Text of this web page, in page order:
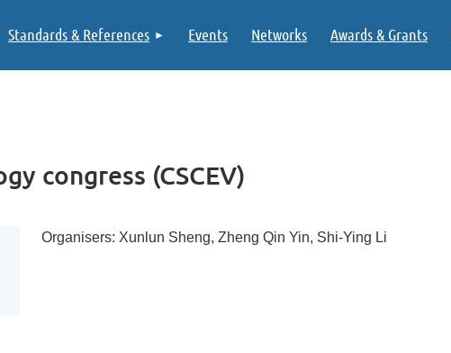
Standards & References Events Networks Awards & Grants
congress (CSCEV)
Organisers: Xunlun Sheng, Zheng Qin Yin, Shi-Ying Li